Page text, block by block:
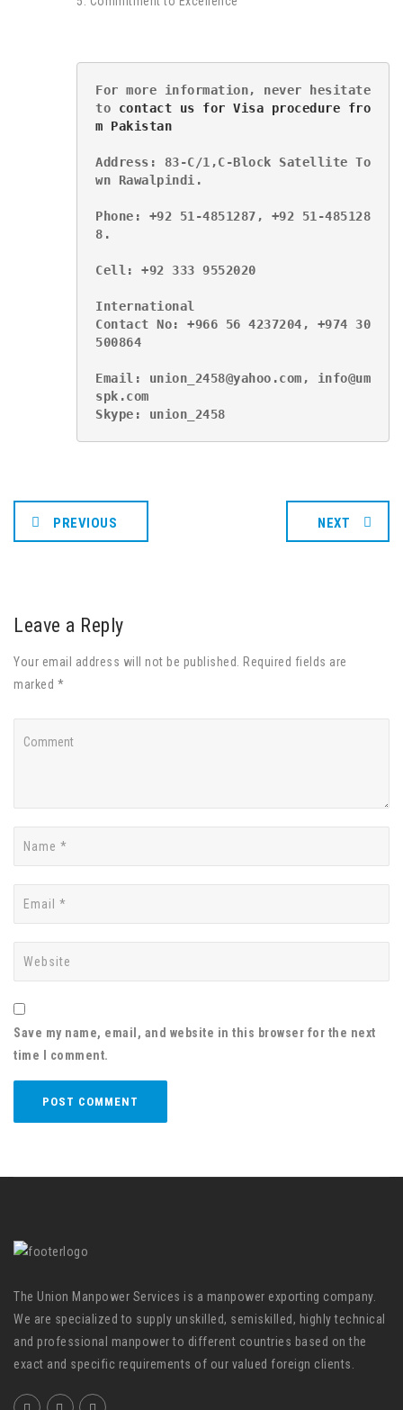
For more information, never hesitate
to contact us for Visa procedure fro
m Pakistan
Address: 83-C/1,C-Block Satellite To
wn Rawalpindi.
Phone: +92 51-4851287, +92 51-485128
8.
Cell: +92 333 9552020
International
Contact No: +966 56 4237204, +974 30
500864
Email: union_2458@yahoo.com, info@um
spk.com
Skype: union_2458
PREVIOUS NEXT
Leave a Reply
Your email address will not be published. Required fields are
marked *
Save my name, email, and website in this browser for the next
time I comment.
The Union Manpower Services is a manpower exporting company.
We are specialized to supply unskilled, semiskilled, highly technical
and professional manpower to different countries based on the
exact and specific requirements of our valued foreign clients.